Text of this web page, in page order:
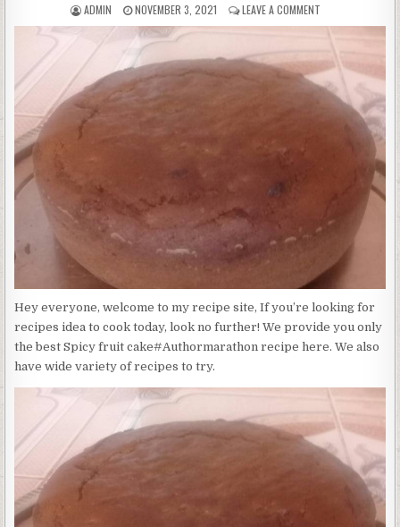
AUTHOR:
ADMIN
PUBLISHED
DATE:
NOVEMBER 3, 2021 LEAVE A COMMENT
RECIPE:
PERFECT
SPICY
FRUIT
Hey everyone, welcome to my recipe site, If you’re looking for
recipes idea to cook today, look no further! We provide you only
the best Spicy fruit cake#Authormarathon recipe here. We also
have wide variety of recipes to try.